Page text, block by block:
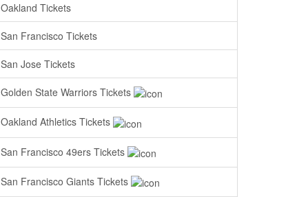
Oakland Tickets
San Francisco Tickets
San Jose Tickets
Golden State Warriors Tickets
Oakland Athletics Tickets
San Francisco 49ers Tickets
San Francisco Giants Tickets